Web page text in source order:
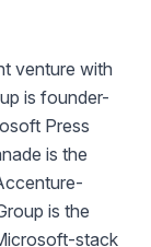
venture with
is founder-
Press
is the
is the
stack